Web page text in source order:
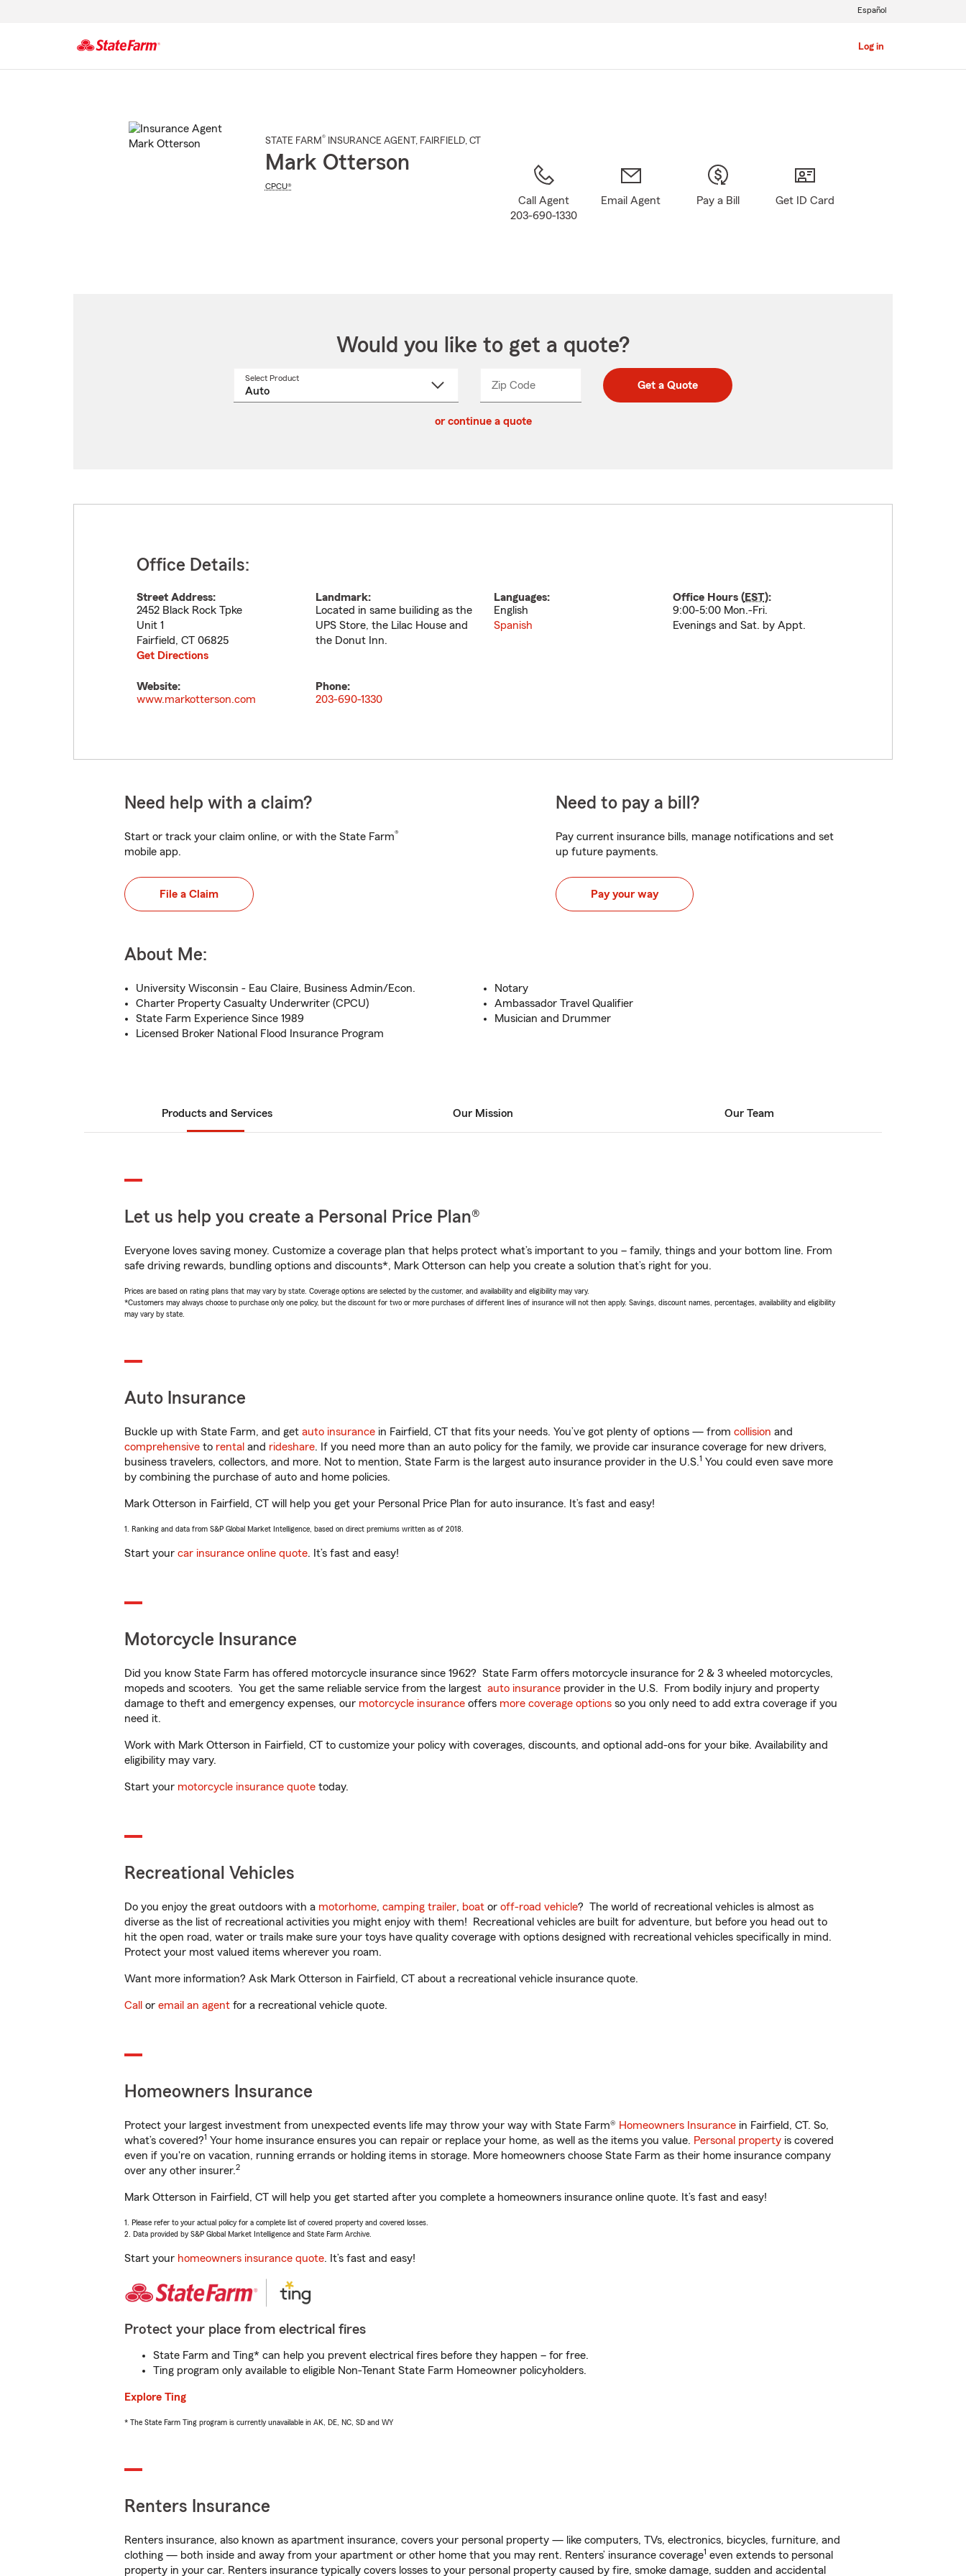
Log in
Español
STATE FARM® INSURANCE AGENT , FAIRFIELD, CT
Mark Otterson
CPCU®
Call Agent
203-690-1330
Email Agent Pay a Bill Get ID Card
Would you like to get a quote?
Select Product
Zip CodeEnter
Enter
_____ Get a Quote
or continue a quote
Office Details:
Street Address:
2452 Black Rock Tpke
Unit 1
Fairfield, CT 06825
Get Directions
Landmark:
Located in same builiding as the
UPS Store, the Lilac House and
the Donut Inn.
Languages:
English
Spanish
Office Hours (EST):
9:00-5:00 Mon.-Fri.
Evenings and Sat. by Appt.
Website:
www.markotterson.com
Phone:
203-690-1330
Need help with a claim?
Start or track your claim online, or with the State Farm®
mobile app.
File a Claim
Need to pay a bill?
Pay current insurance bills, manage notifications and set
up future payments.
Pay your way
About Me:
University Wisconsin - Eau Claire, Business Admin/Econ.
Charter Property Casualty Underwriter (CPCU)
State Farm Experience Since 1989
Licensed Broker National Flood Insurance Program
Notary
Ambassador Travel Qualifier
Musician and Drummer
Products and Services Our Mission Our Team
Let us help you create a Personal Price Plan®
Everyone loves saving money. Customize a coverage plan that helps protect what’s important to you – family, things and your bottom line. From
safe driving rewards, bundling options and discounts*, Mark Otterson can help you create a solution that’s right for you.
Prices are based on rating plans that may vary by state. Coverage options are selected by the customer, and availability and eligibility may vary.
*Customers may always choose to purchase only one policy, but the discount for two or more purchases of different lines of insurance will not then apply. Savings, discount names, percentages, availability and eligibility
may vary by state.
Auto Insurance
Buckle up with State Farm, and get auto insurance in Fairfield, CT that fits your needs. You’ve got plenty of options — from collision and
comprehensive to rental and rideshare. If you need more than an auto policy for the family, we provide car insurance coverage for new drivers,
business travelers, collectors, and more. Not to mention, State Farm is the largest auto insurance provider in the U.S.1 You could even save more
by combining the purchase of auto and home policies.
Mark Otterson in Fairfield, CT will help you get your Personal Price Plan for auto insurance. It’s fast and easy!
1. Ranking and data from S&P Global Market Intelligence, based on direct premiums written as of 2018.
Start your car insurance online quote. It’s fast and easy!
Motorcycle Insurance
Did you know State Farm has offered motorcycle insurance since 1962? State Farm offers motorcycle insurance for 2 & 3 wheeled motorcycles,
mopeds and scooters. You get the same reliable service from the largest auto insurance provider in the U.S. From bodily injury and property
damage to theft and emergency expenses, our motorcycle insurance offers more coverage options so you only need to add extra coverage if you
need it.
Work with Mark Otterson in Fairfield, CT to customize your policy with coverages, discounts, and optional add-ons for your bike. Availability and
eligibility may vary.
Start your motorcycle insurance quote today.
Recreational Vehicles
Do you enjoy the great outdoors with a motorhome, camping trailer, boat or off-road vehicle? The world of recreational vehicles is almost as
diverse as the list of recreational activities you might enjoy with them! Recreational vehicles are built for adventure, but before you head out to
hit the open road, water or trails make sure your toys have quality coverage with options designed with recreational vehicles specifically in mind.
Protect your most valued items wherever you roam.
Want more information? Ask Mark Otterson in Fairfield, CT about a recreational vehicle insurance quote.
Call or email an agent for a recreational vehicle quote.
Homeowners Insurance
Protect your largest investment from unexpected events life may throw your way with State Farm® Homeowners Insurance in Fairfield, CT. So,
what’s covered?1 Your home insurance ensures you can repair or replace your home, as well as the items you value. Personal property is covered
even if you're on vacation, running errands or holding items in storage. More homeowners choose State Farm as their home insurance company
over any other insurer.2
Mark Otterson in Fairfield, CT will help you get started after you complete a homeowners insurance online quote. It’s fast and easy!
1. Please refer to your actual policy for a complete list of covered property and covered losses.
2. Data provided by S&P Global Market Intelligence and State Farm Archive.
Start your homeowners insurance quote. It’s fast and easy!
Protect your place from electrical fires
State Farm and Ting* can help you prevent electrical fires before they happen – for free.
Ting program only available to eligible Non-Tenant State Farm Homeowner policyholders.
Explore Ting
* The State Farm Ting program is currently unavailable in AK, DE, NC, SD and WY
Renters Insurance
Renters insurance, also known as apartment insurance, covers your personal property — like computers, TVs, electronics, bicycles, furniture, and
clothing — both inside and away from your apartment or other home that you may rent. Renters’ insurance coverage1 even extends to personal
property in your car. Renters insurance typically covers losses to your personal property caused by fire, smoke damage, sudden and accidental